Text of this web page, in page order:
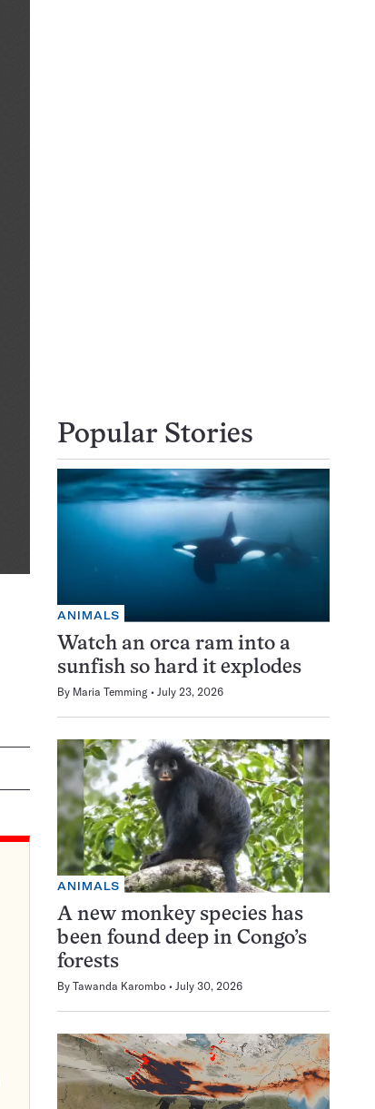
Popular Stories
ANIMALS
Watch an orca ram into a
sunfish so hard it explodes
By Maria Temming July 23, 2026
ANIMALS
A new monkey species has
been found deep in Congo’s
forests
By Tawanda Karombo July 30, 2026